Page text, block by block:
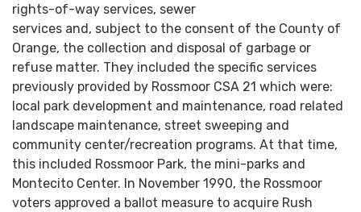
rights-of-way services, sewer
services and, subject to the consent of the County of
Orange, the collection and disposal of garbage or
refuse matter. They included the specific services
previously provided by Rossmoor CSA 21 which were:
local park development and maintenance, road related
landscape maintenance, street sweeping and
community center/recreation programs. At that time,
this included Rossmoor Park, the mini-parks and
Montecito Center. In November 1990, the Rossmoor
voters approved a ballot measure to acquire Rush